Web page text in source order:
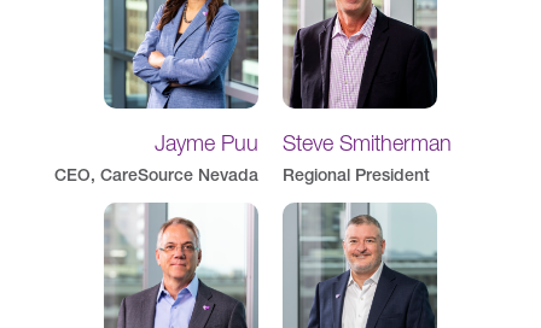
Jayme Puu
CEO, CareSource Nevada
Steve Smitherman
Regional President